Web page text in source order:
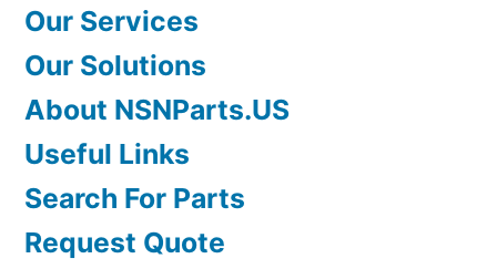
Our Services
Our Solutions
About NSNParts.US
Useful Links
Search For Parts
Request Quote